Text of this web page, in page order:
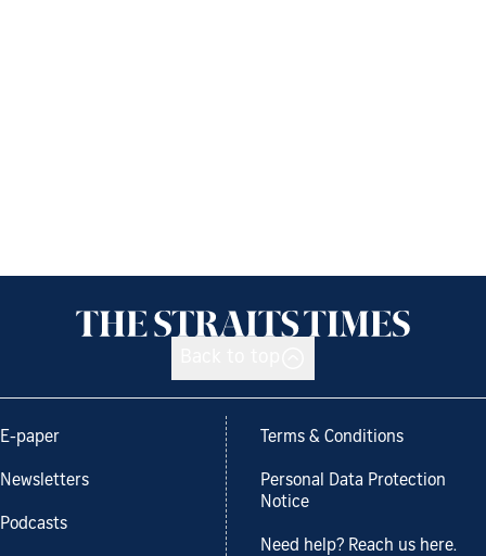
E-paper
Newsletters
Podcasts
Terms & Conditions
Personal Data Protection
Notice
Need help? Reach us here.